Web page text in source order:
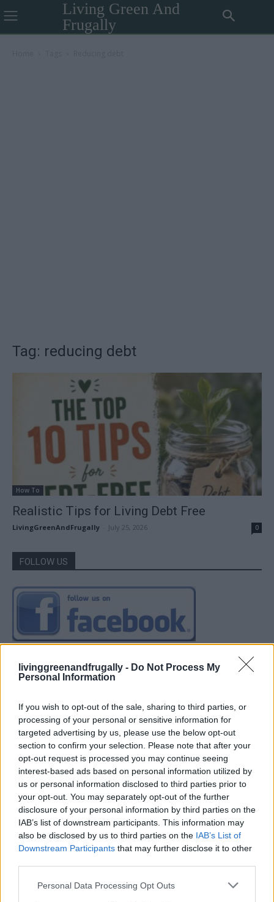
livinggreenandfrugally - Do Not Process My
Personal Information
If you wish to opt-out of the sale, sharing to third parties, or
processing of your personal or sensitive information for
targeted advertising by us, please use the below opt-out
section to confirm your selection. Please note that after your
opt-out request is processed you may continue seeing
interest-based ads based on personal information utilized by
us or personal information disclosed to third parties prior to
your opt-out. You may separately opt-out of the further
disclosure of your personal information by third parties on the
IAB’s list of downstream participants. This information may
also be disclosed by us to third parties on the IAB’s List of
Downstream Participants that may further disclose it to other
Personal Data Processing Opt Outs
Living Green And
Frugally
Tag: reducing debt
How To
Realistic Tips for Living Debt Free
LivingGreenAndFrugally July 25, 2026 0
FOLLOW US
How To Convert Water Into Fuel By Building A DIY